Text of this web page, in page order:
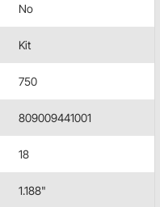
No
Kit
750
809009441001
18
1.188"